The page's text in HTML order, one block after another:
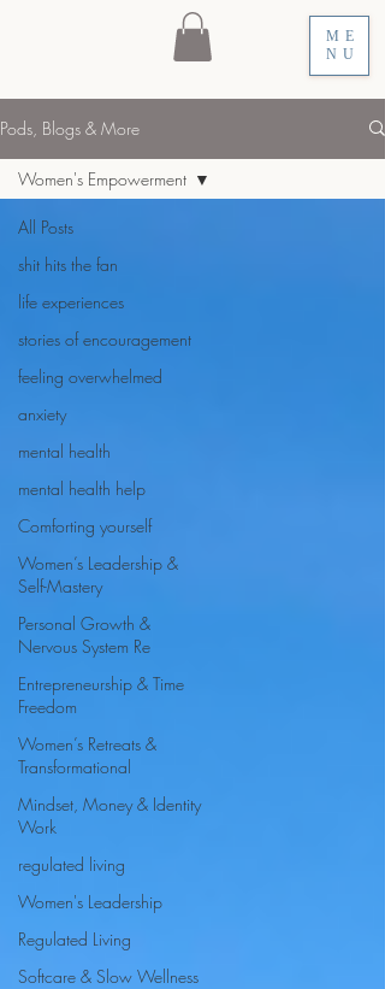
ME
NU
Pods, Blogs & More
All Posts
shit hits the fan
life experiences
stories of encouragement
feeling overwhelmed
anxiety
mental health
mental health help
Comforting yourself
Women’s Leadership &
Self-Mastery
Personal Growth &
Nervous System Re
Entrepreneurship & Time
Freedom
Women’s Retreats &
Transformational
Mindset, Money & Identity
Work
regulated living
Women's Leadership
Regulated Living
Softcare & Slow Wellness
Women's Empowerment